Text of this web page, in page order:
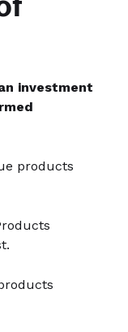
investment
products